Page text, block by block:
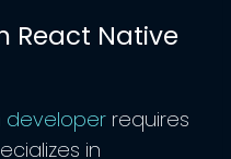
React Native
developer requires
in